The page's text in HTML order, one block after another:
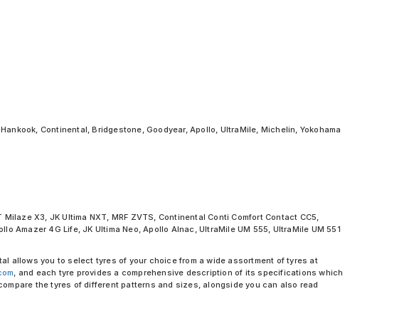
Hankook, Continental, Bridgestone, Goodyear, Apollo, UltraMile, Michelin, Yokohama
X3, JK Ultima NXT, MRF ZVTS, Continental Conti Comfort Contact CC5,
Amazer 4G Life, JK Ultima Neo, Apollo Alnac, UltraMile UM 555, UltraMile UM 551
allows you to select tyres of your choice from a wide assortment of tyres at
, and each tyre provides a comprehensive description of its specifications which
the tyres of different patterns and sizes, alongside you can also read